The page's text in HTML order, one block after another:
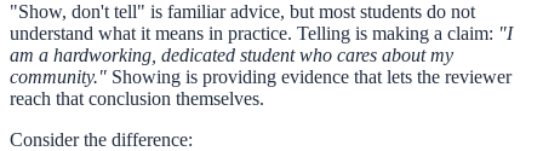
"Show, don't tell" is familiar advice, but most students do not
understand what it means in practice. Telling is making a claim: "I
am a hardworking, dedicated student who cares about my
community." Showing is providing evidence that lets the reviewer
reach that conclusion themselves.
Consider the difference: